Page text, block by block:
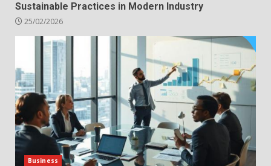
Sustainable Practices in Modern Industry
25/02/2026
Business